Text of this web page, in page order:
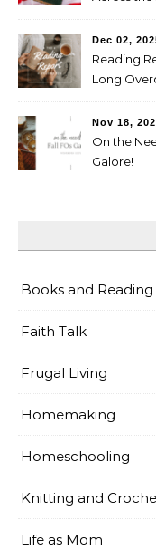
Dec 02,
Reading
Long
Nov 18,
On the
Galore!
Books and Reading
Faith Talk
Frugal Living
Homemaking
Homeschooling
Knitting and
Life as Mom